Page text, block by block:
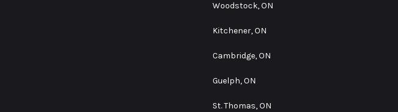
Woodstock, ON
Kitchener, ON
Cambridge, ON
Guelph, ON
St. Thomas, ON